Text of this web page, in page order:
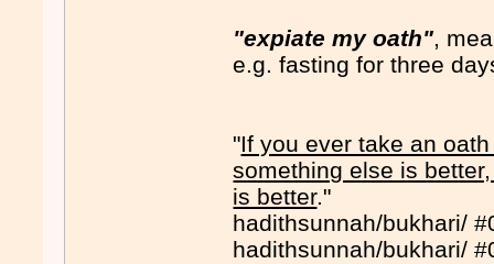
"expiate my oath",
e.g. fasting for three
"If you ever take an
something else is
is better."
hadithsunnah/bukhari/
hadithsunnah/bukhari/